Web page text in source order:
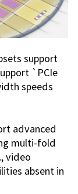
support
`PCIe
speeds
advanced
multi-fold
video
absent in